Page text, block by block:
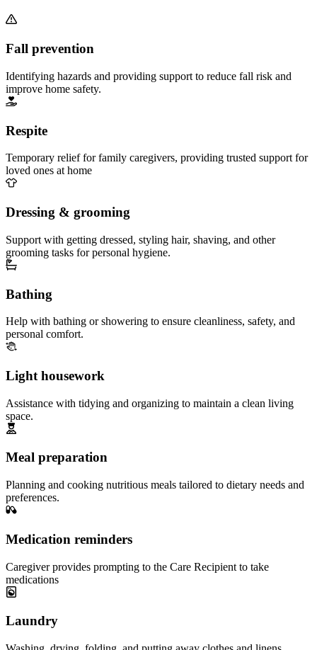
Fall prevention
Identifying hazards and providing support to reduce fall risk and
improve home safety.
Respite
Temporary relief for family caregivers, providing trusted support for
loved ones at home
Dressing & grooming
Support with getting dressed, styling hair, shaving, and other
grooming tasks for personal hygiene.
Bathing
Help with bathing or showering to ensure cleanliness, safety, and
personal comfort.
Light housework
Assistance with tidying and organizing to maintain a clean living
space.
Meal preparation
Planning and cooking nutritious meals tailored to dietary needs and
preferences.
Medication reminders
Caregiver provides prompting to the Care Recipient to take
medications
Laundry